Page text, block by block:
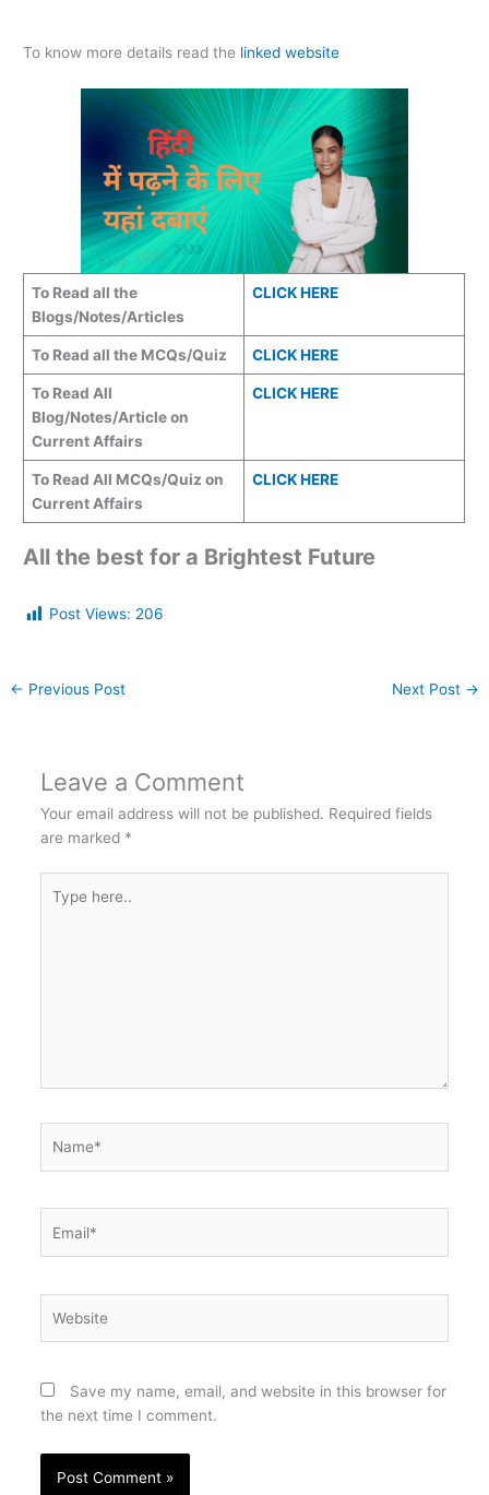
To know more details read the linked website
To Read all the
Blogs/Notes/Articles
CLICK HERE
To Read all the MCQs/Quiz CLICK HERE
To Read All
Blog/Notes/Article on
Current Affairs
CLICK HERE
To Read All MCQs/Quiz on
Current Affairs
CLICK HERE
All the best for a Brightest Future
Post Views: 206
← Previous Post Next Post →
Leave a Comment
Your email address will not be published. Required fields
are marked *
here..
Save my name, email, and website in this browser for
the next time I comment.